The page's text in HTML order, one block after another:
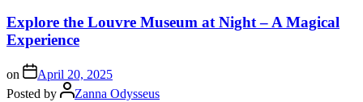
Explore the Louvre Museum at Night – A Magical
Experience
on
April 20, 2025
Posted by
Zanna Odysseus